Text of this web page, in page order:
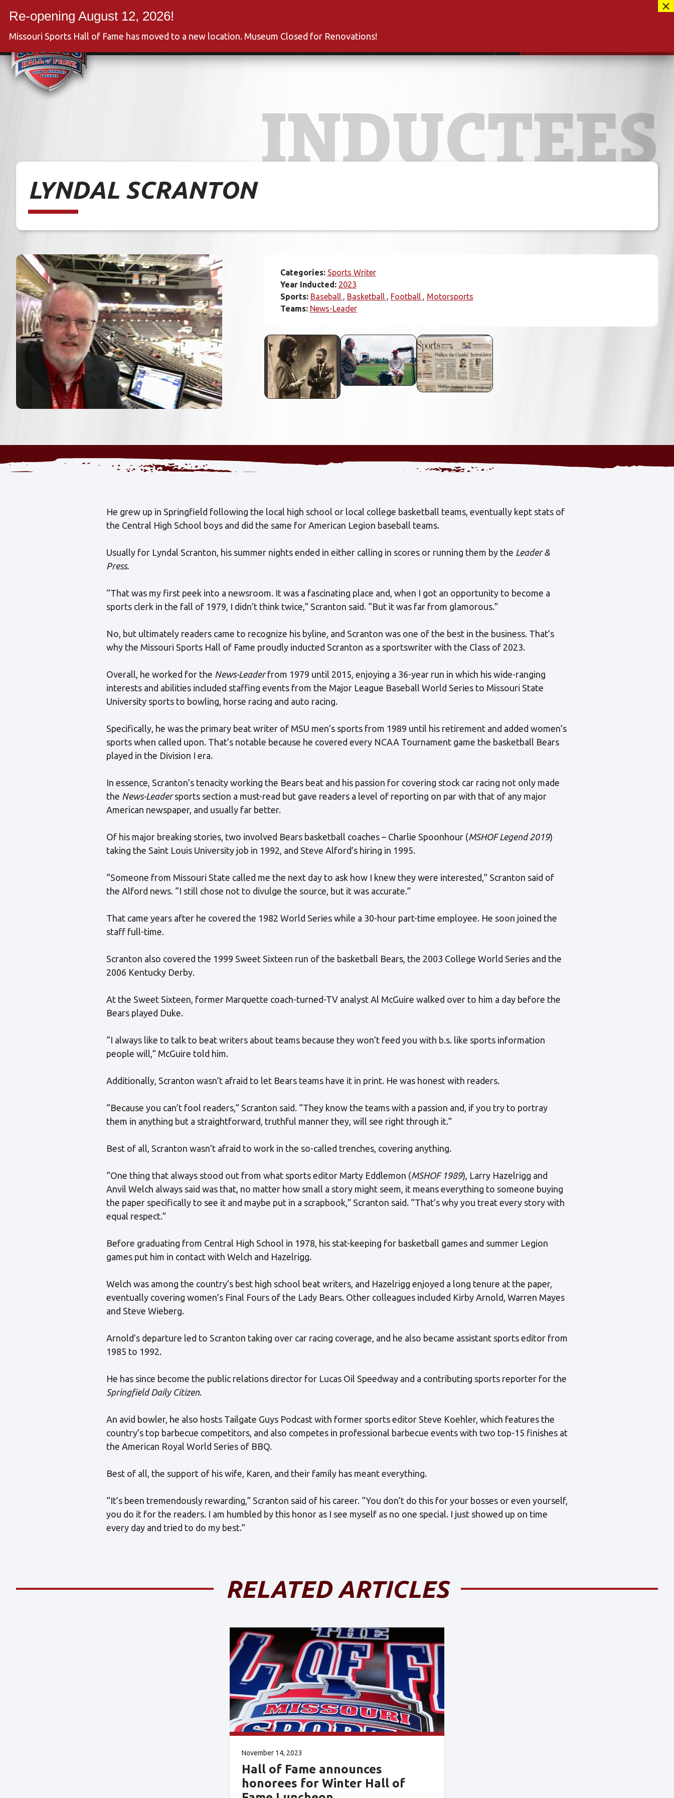
417-889-3100
INDUCTEES
LYNDAL SCRANTON
Categories: Sports Writer
Year Inducted: 2023
Sports: Baseball Basketball Football
Motorsports
Teams: News-Leader
He grew up in Springfield following the local high school or local college basketball teams, eventually kept stats of
the Central High School boys and did the same for American Legion baseball teams.
Usually for Lyndal Scranton, his summer nights ended in either calling in scores or running them by the Leader &
Press.
“That was my first peek into a newsroom. It was a fascinating place and, when I got an opportunity to become a
sports clerk in the fall of 1979, I didn’t think twice,” Scranton said. “But it was far from glamorous.”
No, but ultimately readers came to recognize his byline, and Scranton was one of the best in the business. That’s
why the Missouri Sports Hall of Fame proudly inducted Scranton as a sportswriter with the Class of 2023.
Overall, he worked for the News-Leaderfrom 1979 until 2015, enjoying a 36-year run in which his wide-ranging
interests and abilities included staffing events from the Major League Baseball World Series to Missouri State
University sports to bowling, horse racing and auto racing.
Specifically, he was the primary beat writer of MSU men’s sports from 1989 until his retirement and added women’s
sports when called upon. That’s notable because he covered every NCAA Tournament game the basketball Bears
played in the Division I era.
In essence, Scranton’s tenacity working the Bears beat and his passion for covering stock car racing not only made
the News-Leadersports section a must-read but gave readers a level of reporting on par with that of any major
American newspaper, and usually far better.
Of his major breaking stories, two involved Bears basketball coaches – Charlie Spoonhour (MSHOF Legend 2019)
taking the Saint Louis University job in 1992, and Steve Alford’s hiring in 1995.
“Someone from Missouri State called me the next day to ask how I knew they were interested,” Scranton said of
the Alford news. “I still chose not to divulge the source, but it was accurate.”
That came years after he covered the 1982 World Series while a 30-hour part-time employee. He soon joined the
staff full-time.
Scranton also covered the 1999 Sweet Sixteen run of the basketball Bears, the 2003 College World Series and the
2006 Kentucky Derby.
At the Sweet Sixteen, former Marquette coach-turned-TV analyst Al McGuire walked over to him a day before the
Bears played Duke.
“I always like to talk to beat writers about teams because they won’t feed you with b.s. like sports information
people will,” McGuire told him.
Additionally, Scranton wasn’t afraid to let Bears teams have it in print. He was honest with readers.
“Because you can’t fool readers,” Scranton said. “They know the teams with a passion and, if you try to portray
them in anything but a straightforward, truthful manner they, will see right through it.”
Best of all, Scranton wasn’t afraid to work in the so-called trenches, covering anything.
“One thing that always stood out from what sports editor Marty Eddlemon (MSHOF 1989), Larry Hazelrigg and
Anvil Welch always said was that, no matter how small a story might seem, it means everything to someone buying
the paper specifically to see it and maybe put in a scrapbook,” Scranton said. “That’s why you treat every story with
equal respect.”
Before graduating from Central High School in 1978, his stat-keeping for basketball games and summer Legion
games put him in contact with Welch and Hazelrigg.
Welch was among the country’s best high school beat writers, and Hazelrigg enjoyed a long tenure at the paper,
eventually covering women’s Final Fours of the Lady Bears. Other colleagues included Kirby Arnold, Warren Mayes
and Steve Wieberg.
Arnold’s departure led to Scranton taking over car racing coverage, and he also became assistant sports editor from
1985 to 1992.
He has since become the public relations director for Lucas Oil Speedway and a contributing sports reporter for the
Springfield Daily Citizen.
An avid bowler, he also hosts Tailgate Guys Podcast with former sports editor Steve Koehler, which features the
country’s top barbecue competitors, and also competes in professional barbecue events with two top-15 finishes at
the American Royal World Series of BBQ.
Best of all, the support of his wife, Karen, and their family has meant everything.
“It’s been tremendously rewarding,” Scranton said of his career. “You don’t do this for your bosses or even yourself,
you do it for the readers. I am humbled by this honor as I see myself as no one special. I just showed up on time
every day and tried to do my best.”
RELATED ARTICLES
November 14, 2023
Hall of Fame announces
honorees for Winter Hall of
Missouri Sports Hall of Fame has moved to a new location. Museum Closed for Renovations!